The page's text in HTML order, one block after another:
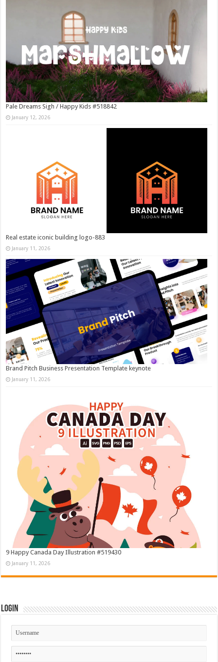
Pale Dreams Sigh / Happy Kids #518842
January 12, 2026
Real estate iconic building logo-883
January 11, 2026
Brand Pitch Business Presentation Template keynote
January 11, 2026
9 Happy Canada Day Illustration #519430
January 11, 2026
Login